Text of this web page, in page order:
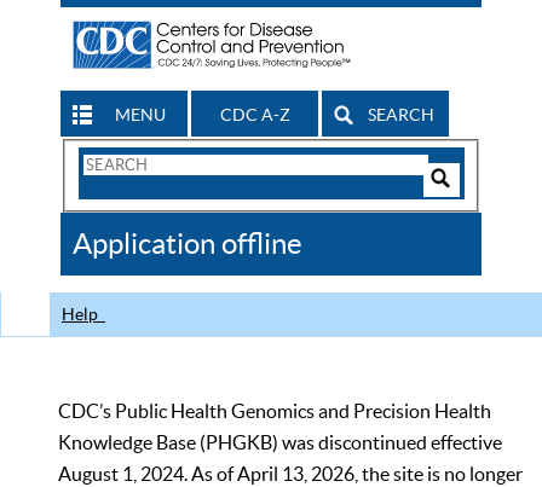
MENU CDC A-Z SEARCH
Search
CDC
Application offline
Help
CDC’s Public Health Genomics and Precision Health
Knowledge Base (PHGKB) was discontinued effective
August 1, 2024. As of April 13, 2026, the site is no longer